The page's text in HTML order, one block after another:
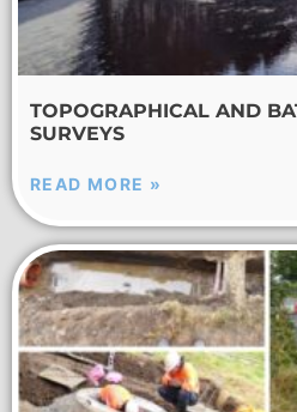
TOPOGRAPHICAL AND
SURVEYS
READ MORE »